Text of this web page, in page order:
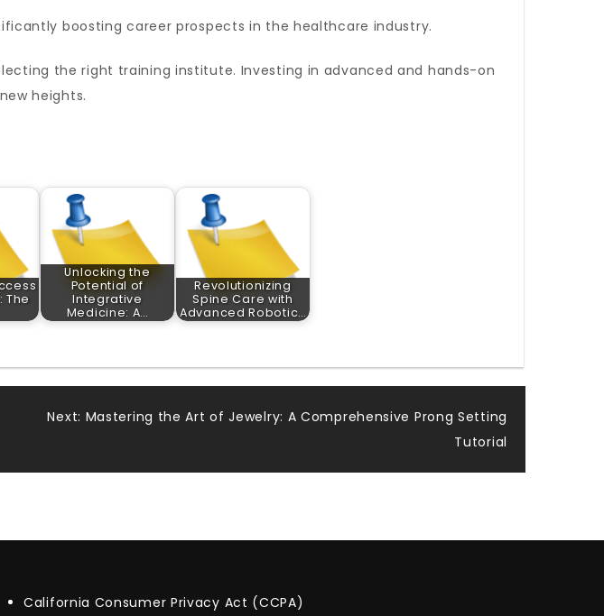
boosting career prospects in the healthcare industry.
the right training institute. Investing in advanced and hands-on
heights.
The
Unlocking the
Potential of
Integrative
Medicine: A…
Revolutionizing
Spine Care with
Advanced Robotic…
Next: Mastering the Art of Jewelry: A Comprehensive Prong Setting
Tutorial
California Consumer Privacy Act (CCPA)